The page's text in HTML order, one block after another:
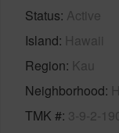
Status Active
Island Hawaii
Region Kau
Neighborhood
TMK # 3-9-2-